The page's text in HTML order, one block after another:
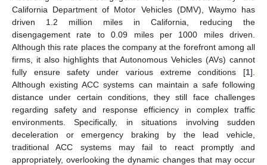
California Department of Motor Vehicles (DMV), Waymo has
driven 1.2 million miles in California, reducing the
disengagement rate to 0.09 miles per 1000 miles driven.
Although this rate places the company at the forefront among all
firms, it also highlights that Autonomous Vehicles (AVs) cannot
fully ensure safety under various extreme conditions [1].
Although existing ACC systems can maintain a safe following
distance under certain conditions, they still face challenges
regarding safety and response efficiency in complex traffic
environments. Specifically, in situations involving sudden
deceleration or emergency braking by the lead vehicle,
traditional ACC systems may fail to react promptly and
appropriately, overlooking the dynamic changes that may occur